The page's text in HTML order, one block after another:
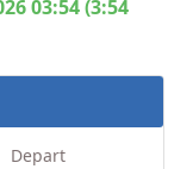
03:54 (3:54
Depart